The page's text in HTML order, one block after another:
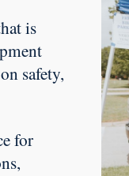
is
safety,
for